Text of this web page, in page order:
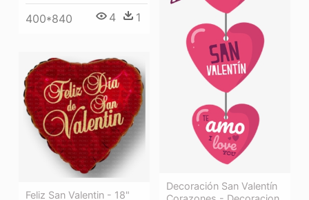
400*840 4 1
Decoración San Valentín
Feliz San Valentin - 18"